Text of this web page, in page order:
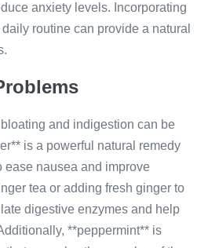
anxiety levels. Incorporating
routine can provide a natural
and indigestion can be
is a powerful natural remedy
ease nausea and improve
tea or adding fresh ginger to
digestive enzymes and help
**peppermint** is